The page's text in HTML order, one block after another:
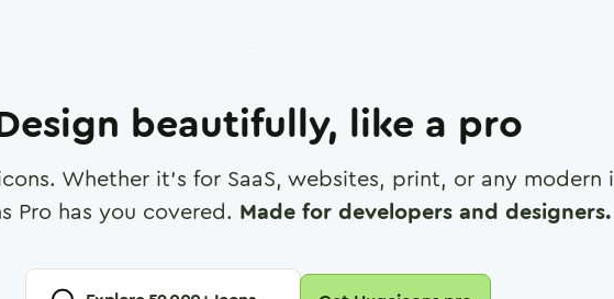
beautifully, like a pro
Whether it's for SaaS, websites, print, or any modern
Pro has you covered. Made for developers and designers.